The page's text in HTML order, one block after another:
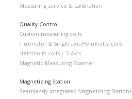
Measuring service & calibration
Quality Control
Custom measuring coils
Fluxmeter & Single axis Helmholtz coils
Helmholtz coils | 3-Axis
Magnetic Measuring Scanner
Magnetizing Station
Seamlessly integrated Magnetizing Stations